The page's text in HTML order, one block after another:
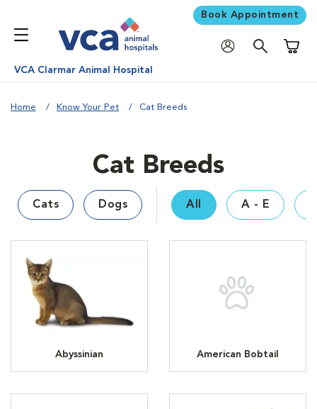
Book Appointment
VCA Clarmar Animal Hospital
Home Know Your Pet Cat Breeds
Cat Breeds
Cats Dogs All A - E
Abyssinian American Bobtail